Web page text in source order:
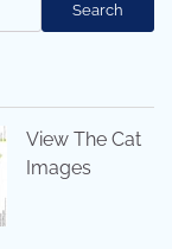
Search
View The Cat
Images